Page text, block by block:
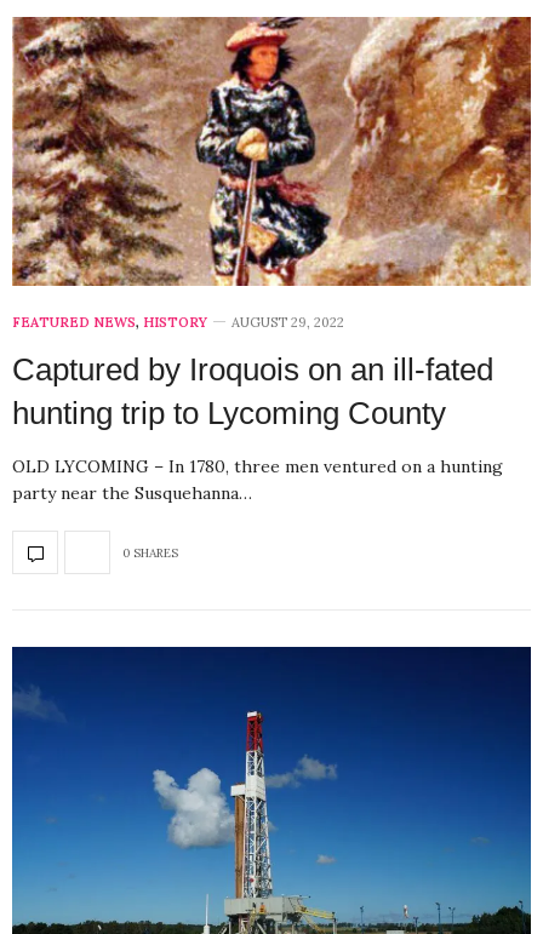
FEATURED NEWS, HISTORY AUGUST 29, 2022
Captured by Iroquois on an ill-fated
hunting trip to Lycoming County
OLD LYCOMING – In 1780, three men ventured on a hunting
party near the Susquehanna…
0 SHARES